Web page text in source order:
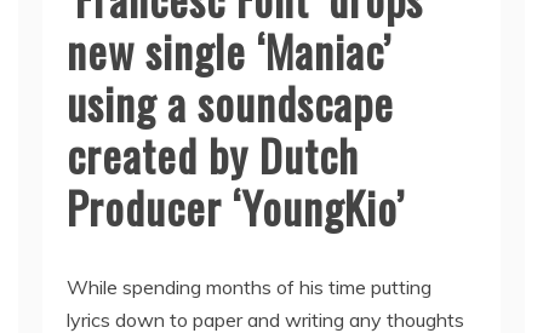
new single ‘Maniac’
using a soundscape
created by Dutch
Producer ‘YoungKio’
While spending months of his time putting
lyrics down to paper and writing any thoughts